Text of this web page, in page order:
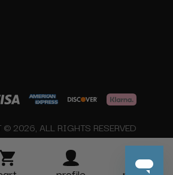
© 2026, ALL RIGHTS RESERVED